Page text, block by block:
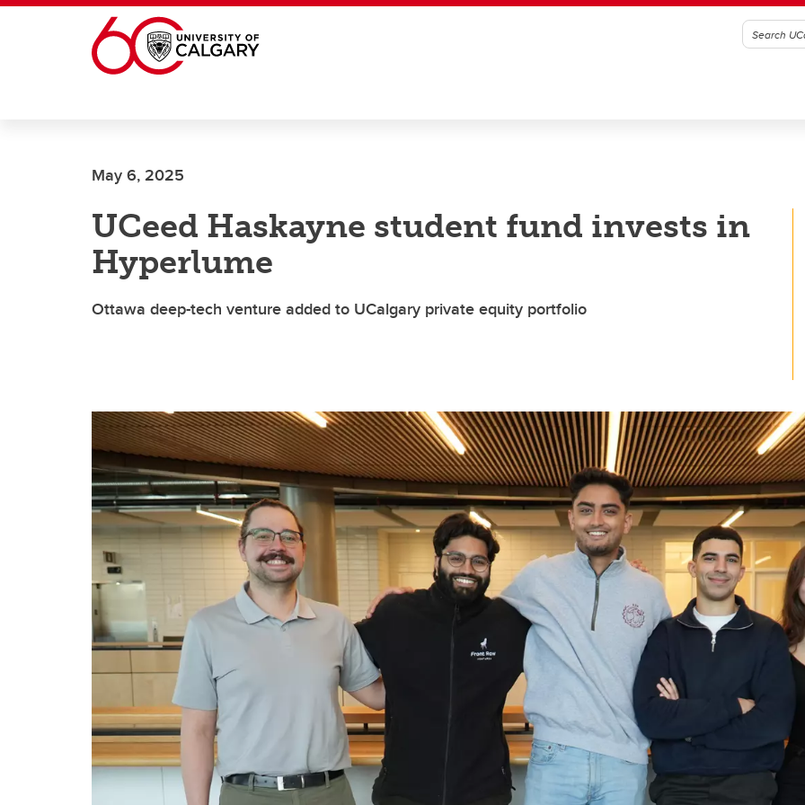
Skip to main content
May 6, 2025
UCeed Haskayne student fund invests in
Hyperlume
Ottawa deep-tech venture added to UCalgary private equity portfolio